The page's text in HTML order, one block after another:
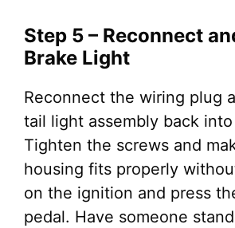
Step 5 – Reconnect
Brake Light
Reconnect the wiring plug
tail light assembly back
Tighten the screws and
housing fits properly
on the ignition and press
pedal. Have someone